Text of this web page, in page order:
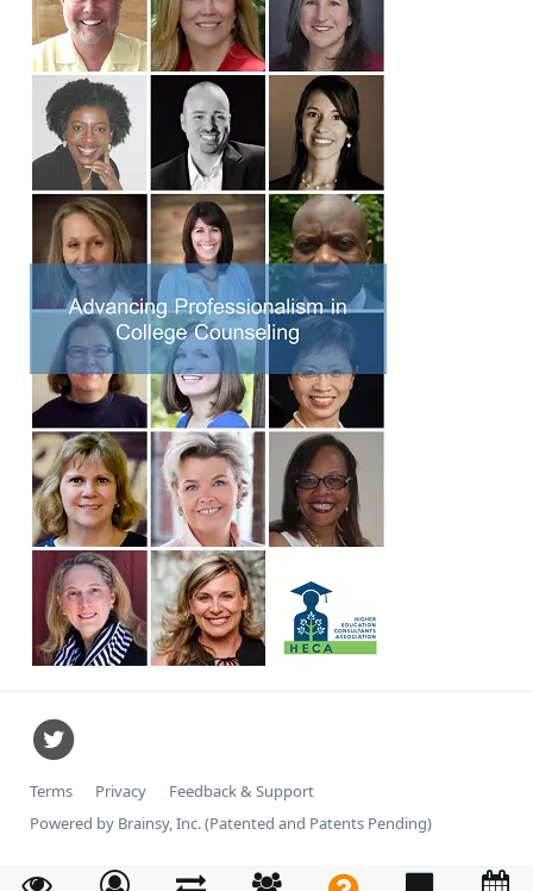
Terms Privacy
Feedback & Support
Powered by Brainsy, Inc. (Patented and Patents Pending)